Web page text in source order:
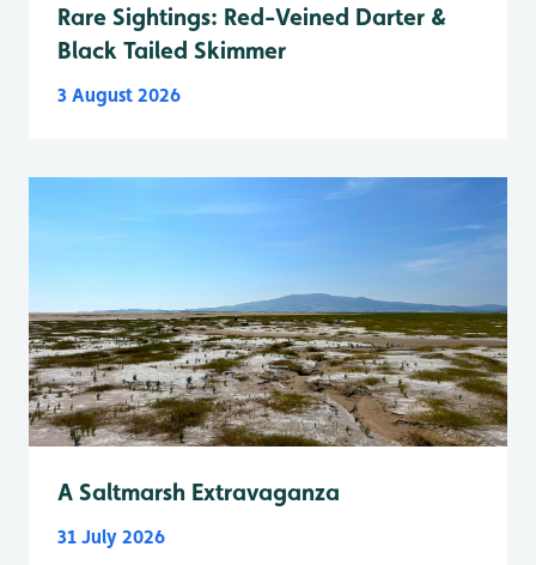
Rare Sightings: Red-Veined Darter &
Black Tailed Skimmer
3 August 2026
A Saltmarsh Extravaganza
31 July 2026